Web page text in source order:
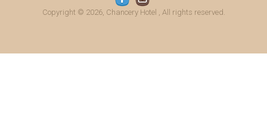
Copyright © 2026, Chancery Hotel , All rights reserved.